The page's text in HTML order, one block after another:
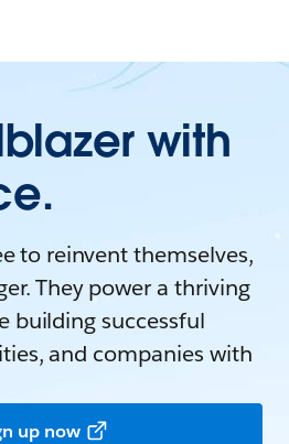
with
to reinvent themselves,
They power a thriving
building successful
and companies with
up now